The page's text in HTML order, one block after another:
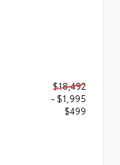
$18,492
- $1,995
$499